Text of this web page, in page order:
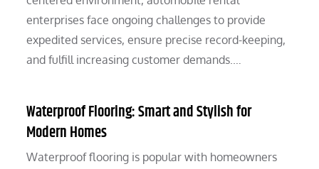
enterprises face ongoing challenges to provide
expedited services, ensure precise record-keeping,
and fulfill increasing customer demands.…
Waterproof Flooring: Smart and Stylish for
Modern Homes
Waterproof flooring is popular with homeowners